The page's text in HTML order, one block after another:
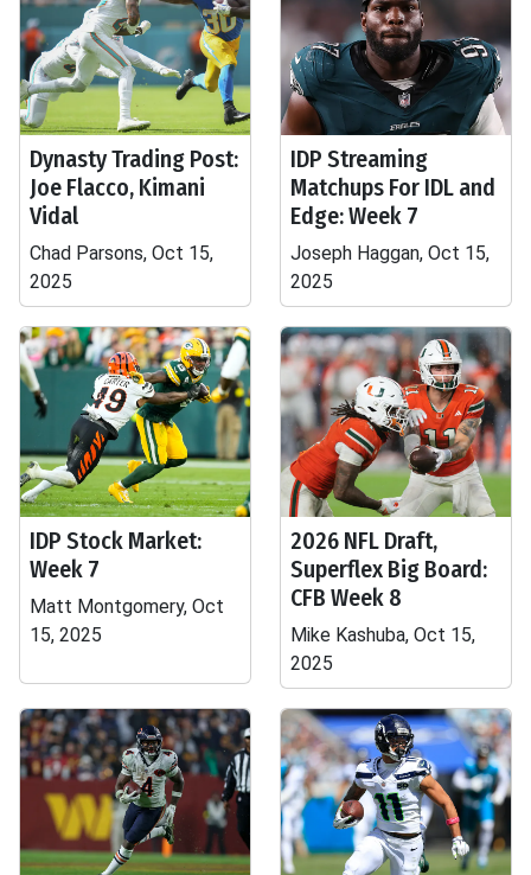
Dynasty Trading Post:
Joe Flacco, Kimani
Vidal
Chad Parsons, Oct 15,
2025
IDP Streaming
Matchups For IDL and
Edge: Week 7
Joseph Haggan, Oct 15,
2025
IDP Stock Market:
Week 7
Matt Montgomery, Oct
15, 2025
2026 NFL Draft,
Superflex Big Board:
CFB Week 8
Mike Kashuba, Oct 15,
2025